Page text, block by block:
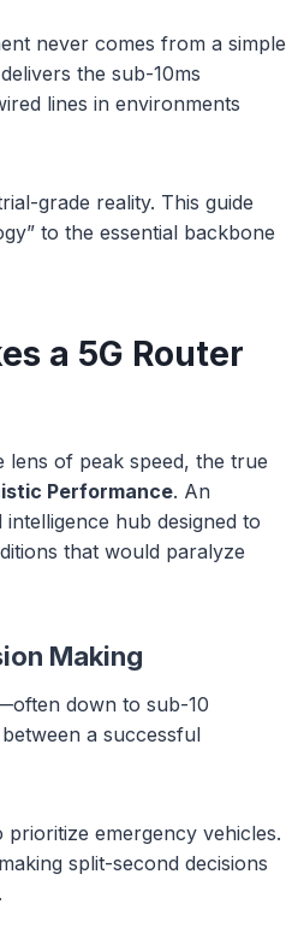
never comes from a simple
delivers the sub-10ms
lines in environments
grade reality. This guide
to the essential backbone
a 5G Router
of peak speed, the true
Performance. An
hub designed to
that would paralyze
Making
down to sub-10
a successful
prioritize emergency vehicles.
split-second decisions